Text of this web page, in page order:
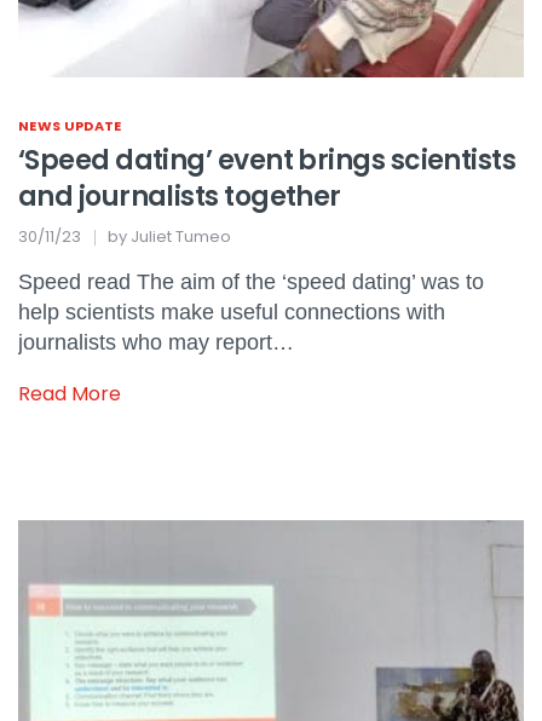
NEWS UPDATE
‘Speed dating’ event brings scientists
and journalists together
30/11/23 by Juliet Tumeo
Speed read The aim of the ‘speed dating’ was to
help scientists make useful connections with
journalists who may report…
Read More